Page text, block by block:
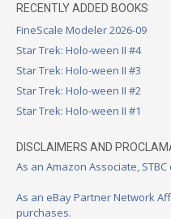
RECENTLY ADDED BOOKS
FineScale Modeler 2026-09
Star Trek: Holo-ween II #4
Star Trek: Holo-ween II #3
Star Trek: Holo-ween II #2
Star Trek: Holo-ween II #1
DISCLAIMERS AND
As an Amazon Associate,
As an eBay Partner Network
purchases.